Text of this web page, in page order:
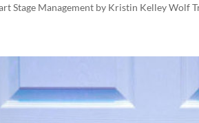
Stage Management by Kristin Kelley Wolf